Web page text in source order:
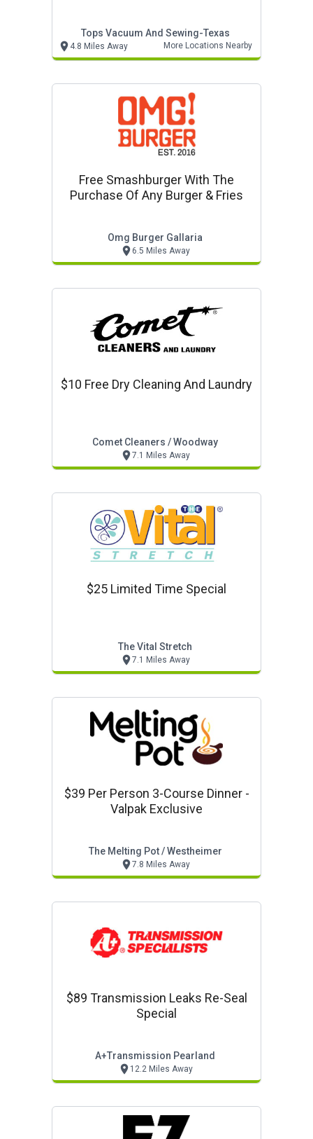
Tops Vacuum And Sewing-Texas
4.8 Miles Away More Locations Nearby
Free Smashburger With The
Purchase Of Any Burger & Fries
Omg Burger Gallaria
6.5 Miles Away
$10 Free Dry Cleaning And Laundry
Comet Cleaners / Woodway
7.1 Miles Away
$25 Limited Time Special
The Vital Stretch
7.1 Miles Away
$39 Per Person 3-Course Dinner -
Valpak Exclusive
The Melting Pot / Westheimer
7.8 Miles Away
$89 Transmission Leaks Re-Seal
Special
A+transmission Pearland
12.2 Miles Away